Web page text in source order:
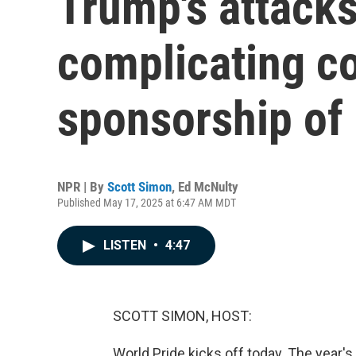
complicating
sponsorship
NPR | By Scott Simon, Ed McNulty
Published May 17, 2025 at 6:47 AM MDT
LISTEN • 4:47
SCOTT SIMON, HOST: